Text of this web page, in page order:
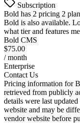
Subscription
Bold has 2 pricing 2
Bold is also available.
what tier and features
Bold CMS
$75.00
/ month
Enterprise
Contact Us
Pricing information for
retrieved from publicly
details were last
website and may be
vendor website before